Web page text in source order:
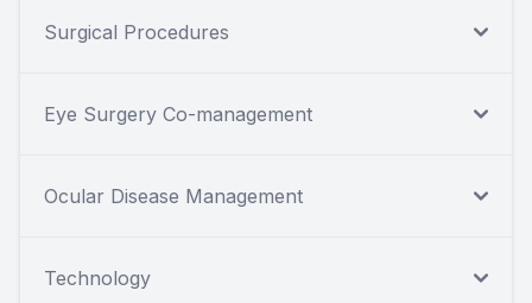
Surgical Procedures
Eye Surgery Co-management
Ocular Disease Management
Technology